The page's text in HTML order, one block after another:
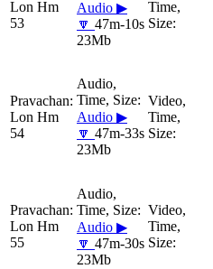
Lon Hm
53
Audio ▶
🔽 47m-10s
23Mb
Lon Hm
54
Audio ▶
🔽 47m-33s
23Mb
Lon Hm
55
Audio ▶
🔽 47m-30s
23Mb